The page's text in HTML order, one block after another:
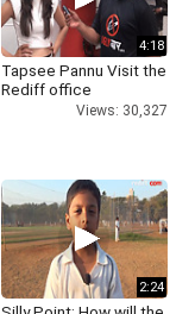
4:18
Tapsee Pannu Visit the
Rediff office
Views: 30,327
2:24